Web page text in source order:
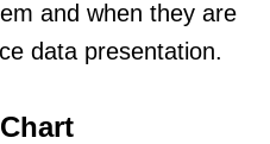
and when they are
data presentation.